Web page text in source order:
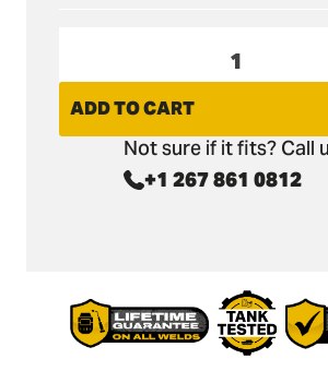
ADD TO CART
Not sure if it fits? Call
+1 267 861 0812